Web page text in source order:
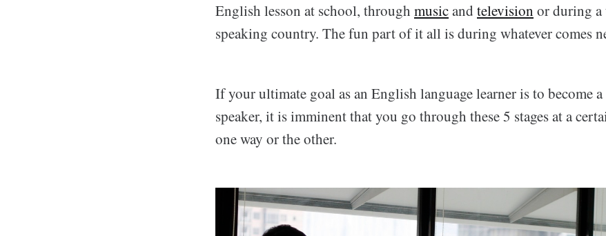
English lesson at school, through musicand television or during
speaking country. The fun part of it all is during whatever comes
If your ultimate goal as an English language learner is to become
speaker, it is imminent that you go through these 5 stages at a
one way or the other.